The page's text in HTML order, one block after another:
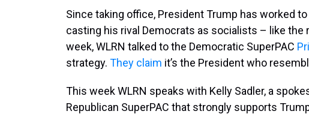
Since taking office, President Trump has worked
casting his rival Democrats as socialists – like the
week, WLRN talked to the Democratic SuperPAC
strategy. They claim it’s the President who
This week WLRN speaks with Kelly Sadler, a
Republican SuperPAC that strongly supports